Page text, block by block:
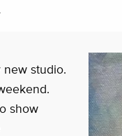
new studio.
show